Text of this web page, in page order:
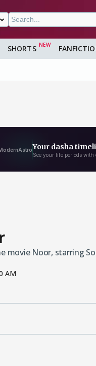
SHORTS
Noor, starring
AM